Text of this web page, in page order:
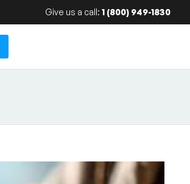
Give us a call: 1 (800) 949-1830